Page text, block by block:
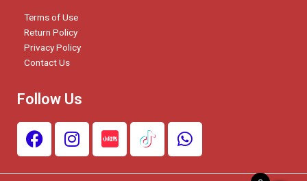
Terms of Use
Return Policy
Privacy Policy
Contact Us
Follow Us
F
a
I
n
W
h